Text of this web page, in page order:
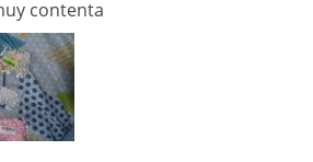
contenta